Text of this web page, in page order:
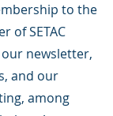
to the
of SETAC
newsletter,
and our
among